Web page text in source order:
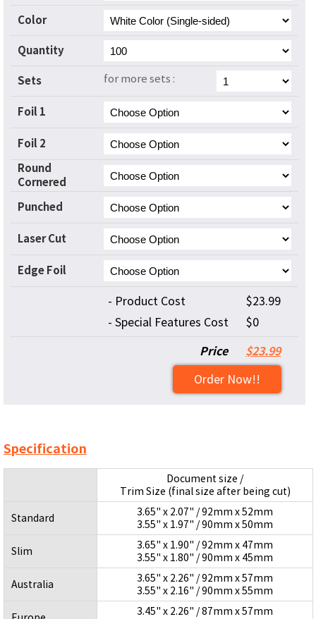
Color
Quantity
Sets for more sets :
Foil 1
Foil 2
Round
Cornered
Punched
Laser Cut
Edge Foil
- Product Cost
$23.99
- Special Features Cost
$0
Price $23.99
Order Now!!
Specification
Document size /
Trim Size (final size after being cut)
Standard
3.65" x 2.07" / 92mm x 52mm
3.55" x 1.97" / 90mm x 50mm
Slim
3.65" x 1.90" / 92mm x 47mm
3.55" x 1.80" / 90mm x 45mm
Australia
3.65" x 2.26" / 92mm x 57mm
3.55" x 2.16" / 90mm x 55mm
3.45" x 2.26" / 87mm x 57mm